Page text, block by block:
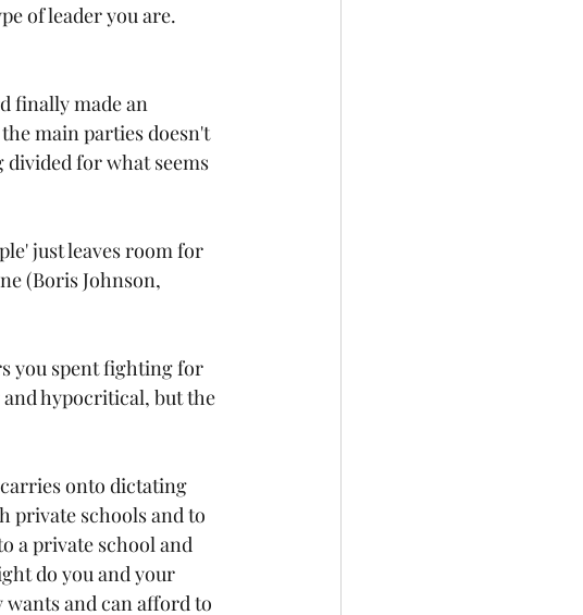
of leader you are.
finally made an
main parties doesn't
divided for what seems
just leaves room for
(Boris Johnson,
you spent fighting for
and hypocritical, but the
onto dictating
private schools and to
a private school and
do you and your
and can afford to